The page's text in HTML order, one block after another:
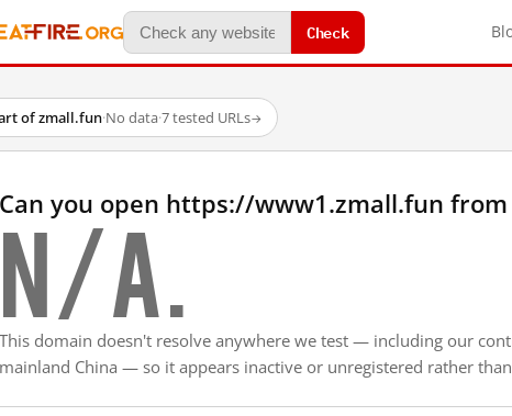
Check
of zmall.fun·No data·7 tested URLs→
Can you open https://www1.zmall.fun
N/A.
This domain doesn't resolve anywhere we test — including our
mainland China — so it appears inactive or unregistered rather